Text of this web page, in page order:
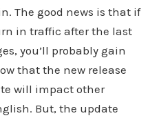
The good news is that if
in traffic after the last
you’ll probably gain
that the new release
will impact other
But, the update